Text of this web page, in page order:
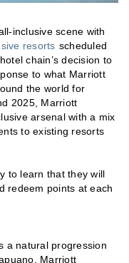
inclusive scene with
resorts scheduled
chain’s decision to
to what Marriott
the world for
2025, Marriott
arsenal with a mix
to existing resorts
to learn that they will
redeem points at each
a natural progression
Marriott